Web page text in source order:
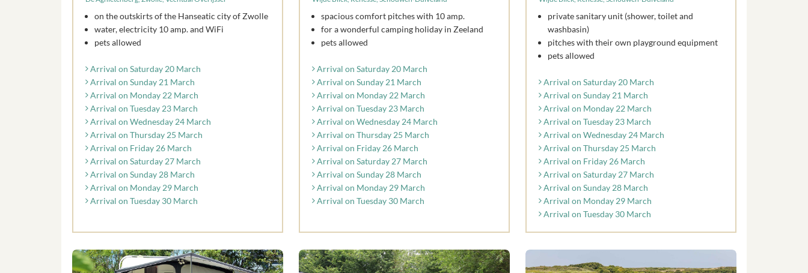
on the outskirts of the Hanseatic city of Zwolle
water, electricity 10 amp. and WiFi
pets allowed
Arrival on Saturday 20 March
Arrival on Sunday 21 March
Arrival on Monday 22 March
Arrival on Tuesday 23 March
Arrival on Wednesday 24 March
Arrival on Thursday 25 March
Arrival on Friday 26 March
Arrival on Saturday 27 March
Arrival on Sunday 28 March
Arrival on Monday 29 March
Arrival on Tuesday 30 March
spacious comfort pitches with 10 amp.
for a wonderful camping holiday in Zeeland
pets allowed
Arrival on Saturday 20 March
Arrival on Sunday 21 March
Arrival on Monday 22 March
Arrival on Tuesday 23 March
Arrival on Wednesday 24 March
Arrival on Thursday 25 March
Arrival on Friday 26 March
Arrival on Saturday 27 March
Arrival on Sunday 28 March
Arrival on Monday 29 March
Arrival on Tuesday 30 March
private sanitary unit (shower, toilet and
washbasin)
pitches with their own playground equipment
pets allowed
Arrival on Saturday 20 March
Arrival on Sunday 21 March
Arrival on Monday 22 March
Arrival on Tuesday 23 March
Arrival on Wednesday 24 March
Arrival on Thursday 25 March
Arrival on Friday 26 March
Arrival on Saturday 27 March
Arrival on Sunday 28 March
Arrival on Monday 29 March
Arrival on Tuesday 30 March